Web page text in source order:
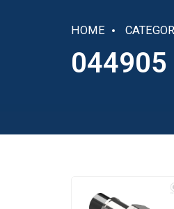
HOME
044905